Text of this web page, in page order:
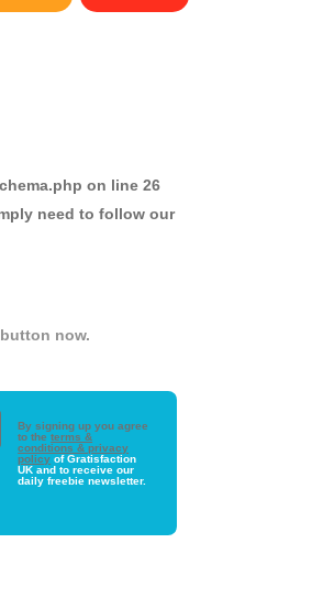
on line 26
need to follow our
now.
By signing up you agree
to theterms &
conditions & privacy
policy of Gratisfaction
UK and to receive our
daily freebie newsletter.